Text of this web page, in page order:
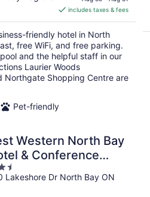
CA $124
per
night
includes taxes & fees
friendly hotel in North
free WiFi, and free parking.
and the helpful staff in our
Laurier Woods
Northgate Shopping Centre are
Pet-friendly
Western North Bay
& Conference
Lakeshore Dr North Bay ON